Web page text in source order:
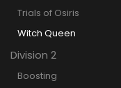
Trials of Osiris
Witch Queen
Division 2
Boosting